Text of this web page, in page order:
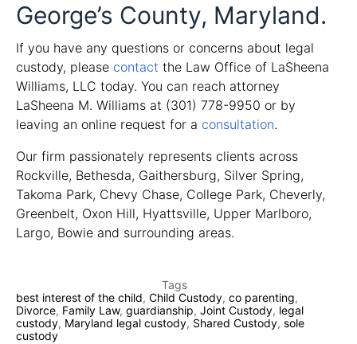
George’s County, Maryland.
If you have any questions or concerns about legal
custody, please contact the Law Office of LaSheena
Williams, LLC today. You can reach attorney
LaSheena M. Williams at (301) 778-9950 or by
leaving an online request for a consultation.
Our firm passionately represents clients across
Rockville, Bethesda, Gaithersburg, Silver Spring,
Takoma Park, Chevy Chase, College Park, Cheverly,
Greenbelt, Oxon Hill, Hyattsville, Upper Marlboro,
Largo, Bowie and surrounding areas.
Tags
best interest of the child, Child Custody, co parenting,
Divorce, Family Law, guardianship, Joint Custody, legal
custody, Maryland legal custody, Shared Custody, sole
custody